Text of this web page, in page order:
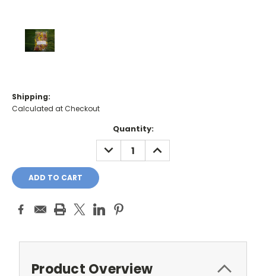
Shipping:
Calculated at Checkout
Quantity:
DECREASE
QUANTITY:
INCREASE
QUANTITY:
Product Overview